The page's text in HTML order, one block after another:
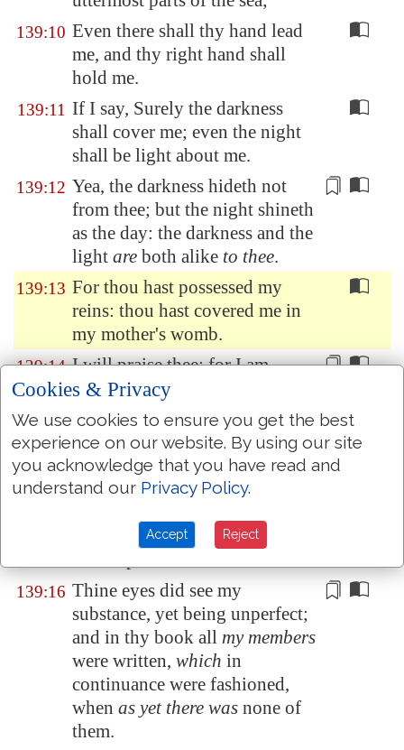
139:10 Even there shall thy hand lead
me, and thy right hand shall
hold me.
139:11 If I say, Surely the darkness
shall cover me; even the night
shall be light about me.
139:12 Yea, the darkness hideth not
from thee; but the night shineth
as the day: the darkness and the
light are both alike to thee.
139:13 For thou hast possessed my
reins: thou hast covered me in
my mother's womb.
139:14 I will praise thee; for I am
fearfullyand
made: marvellousarethy
works; andthatmy soul
knowethrightwell.
139:15 My substancewas not hid from
curiously wrought in the
139:16 Thine eyes did see my
substance, yet being unperfect;
and in thy book all my members
were written, which in
continuance were fashioned,
when as yet there was none of
them.
Cookies & Privacy
We use cookies to ensure you get the best
experience on our website. By using our site
you acknowledge that you have read and
understand our Privacy Policy.
Accept Reject